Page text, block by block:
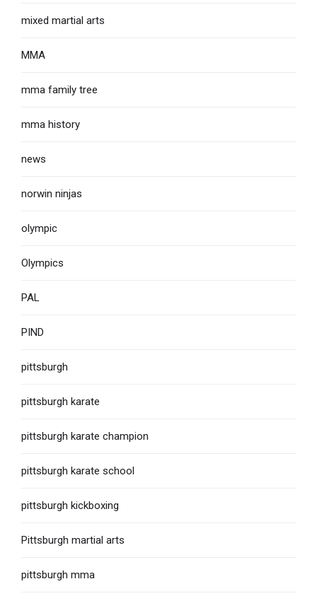
mixed martial arts
MMA
mma family tree
mma history
news
norwin ninjas
olympic
Olympics
PAL
PIND
pittsburgh
pittsburgh karate
pittsburgh karate champion
pittsburgh karate school
pittsburgh kickboxing
Pittsburgh martial arts
pittsburgh mma